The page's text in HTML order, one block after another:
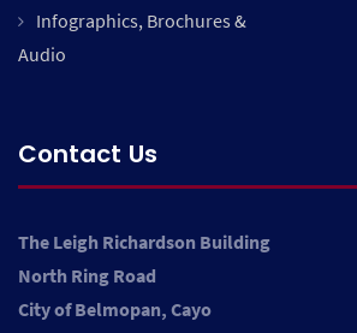
Infographics, Brochures &
Audio
Contact Us
The Leigh Richardson Building
North Ring Road
City of Belmopan, Cayo